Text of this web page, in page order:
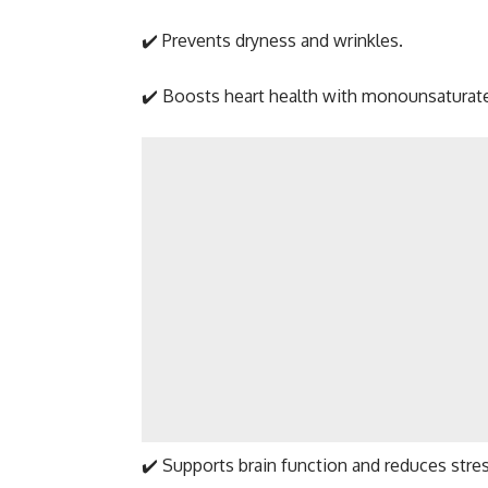
✔️ Prevents dryness and wrinkles.
✔️ Boosts heart health with
✔️ Supports brain function and reduces